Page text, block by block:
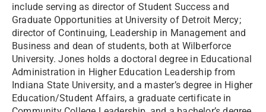
include serving as director of Student Success and
Graduate Opportunities at University of Detroit Mercy;
director of Continuing, Leadership in Management and
Business and dean of students, both at Wilberforce
University. Jones holds a doctoral degree in Educational
Administration in Higher Education Leadership from
Indiana State University, and a master’s degree in Higher
Education/Student Affairs, a graduate certificate in